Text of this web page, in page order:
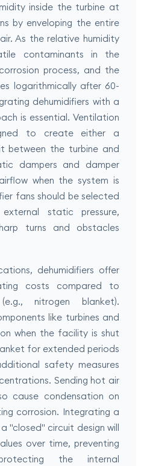
inside the turbine at
by enveloping the entire
As the relative humidity
contaminants in the
process, and the
logarithmically after 60-
dehumidifiers with a
is essential. Ventilation
to create either a
between the turbine and
dampers and damper
when the system is
fans should be selected
static pressure,
turns and obstacles
dehumidifiers offer
costs compared to
nitrogen blanket).
like turbines and
when the facility is shut
for extended periods
safety measures
Sending hot air
cause condensation on
corrosion. Integrating a
"closed" circuit design will
over time, preventing
the internal